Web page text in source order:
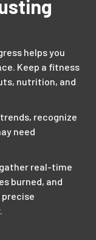
helps you
Keep a fitness
nutrition, and
recognize
need
real-time
burned, and